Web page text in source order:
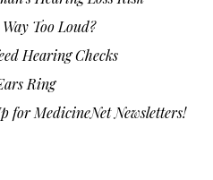
Too Loud?
Hearing Checks
Ring
for MedicineNet Newsletters!